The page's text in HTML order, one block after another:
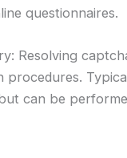
questionnaires.
Resolving
procedures.
can be